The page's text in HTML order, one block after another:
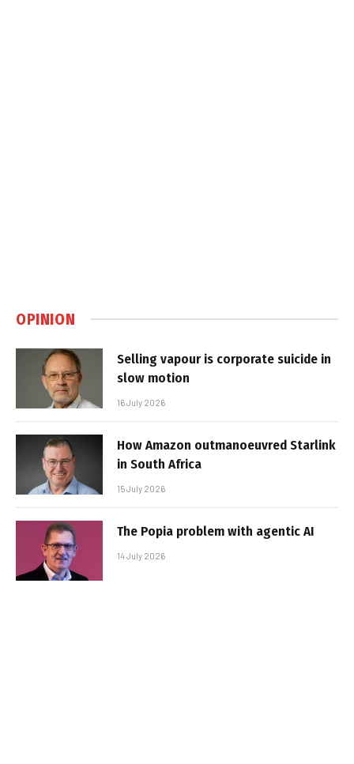
OPINION
Selling vapour is corporate suicide in
slow motion
16 July 2026
How Amazon outmanoeuvred Starlink
in South Africa
15 July 2026
The Popia problem with agentic AI
14 July 2026